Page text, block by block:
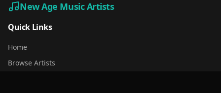
New Age Music Artists
Quick Links
Home
Browse Artists